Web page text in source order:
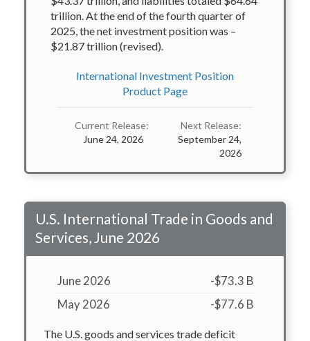
trillion. At the end of the fourth quarter of
2025, the net investment position was –
$21.87 trillion (revised).
International Investment Position
Product Page
Current Release:
June 24, 2026
Next Release:
September 24,
2026
U.S. International Trade in Goods and
Services, June 2026
June 2026
-$73.3 B
May 2026
-$77.6 B
The U.S. goods and services trade deficit